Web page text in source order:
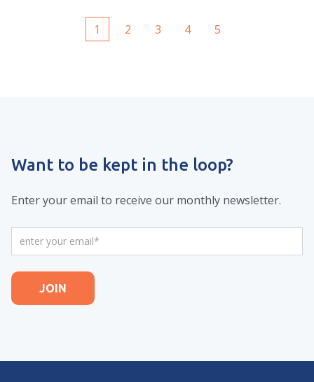
1 2 3 4 5
Want to be kept in the loop?
Enter your email to receive our monthly newsletter.